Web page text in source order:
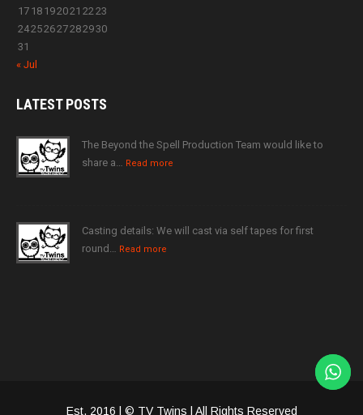
17 18 192021 2223
24252627282930
31
« Jul
LATESTPOSTS
The Beyond the Spell Production Team would like to
share a… Read more
Casting details: We will cast via self tapes for first
round… Read more
Est. 2016 | © TV Twins | All Rights Reserved